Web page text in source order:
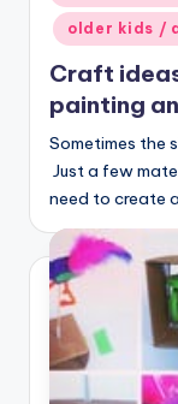
in
older kids /
Craft
painting
Sometimes the
Just a few
need to create